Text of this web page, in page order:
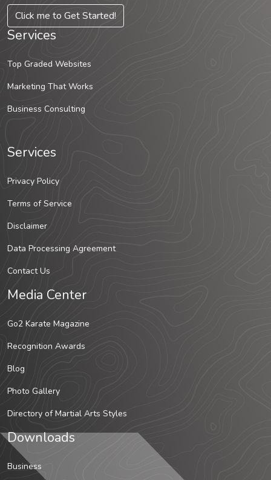
Click me to Get Started!
Services
Top Graded Websites
Marketing That Works
Business Consulting
Services
Privacy Policy
Terms of Service
Disclaimer
Data Processing Agreement
Contact Us
Media Center
Go2 Karate Magazine
Recognition Awards
Blog
Photo Gallery
Directory of Martial Arts Styles
Downloads
Business